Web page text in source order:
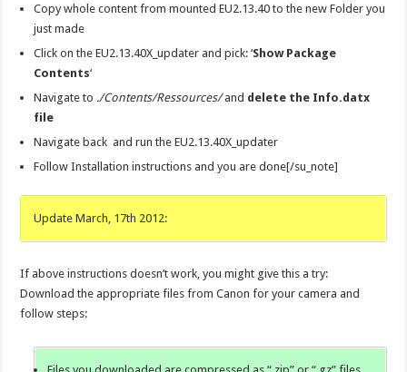
Copy whole content from mounted EU2.13.40 to the new Folder you
just made
Click on the EU2.13.40X_updater and pick: ‘Show Package
Contents‘
Navigate to ./Contents/Ressources/and delete the Info.datx
file
Navigate back and run the EU2.13.40X_updater
Follow Installation instructions and you are done[/su_note]
Update March, 17th 2012:
If above instructions doesn’t work, you might give this a try:
Download the appropriate files from Canon for your camera and
follow steps: